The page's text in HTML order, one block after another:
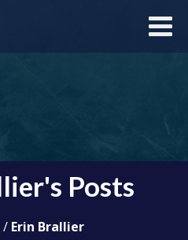
Posts
/ Erin Brallier